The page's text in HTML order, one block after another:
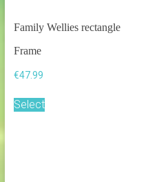
Family Wellies rectangle
Frame
€47.99
Select